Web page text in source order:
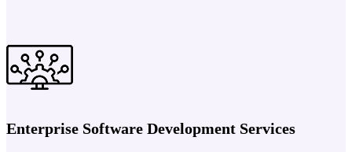
Enterprise Software Development Services